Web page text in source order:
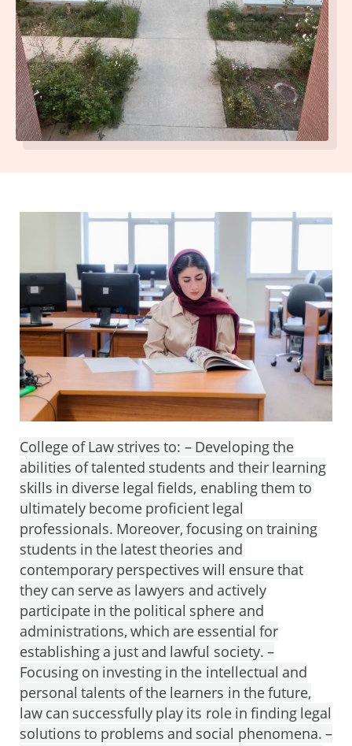
College of Law strives to: – Developing the
abilities of talented students and their learning
skills in diverse legal fields, enabling them to
ultimately become proficient legal
professionals. Moreover, focusing on training
students in the latest theories and
contemporary perspectives will ensure that
they can serve as lawyers and actively
participate in the political sphere and
administrations, which are essential for
establishing a just and lawful society. –
Focusing on investing in the intellectual and
personal talents of the learners in the future,
law can successfully play its role in finding legal
solutions to problems and social phenomena. –